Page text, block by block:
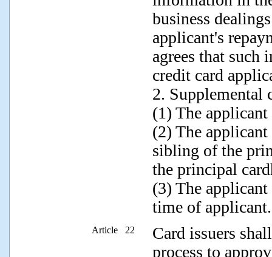
business
applicant's
agrees that such
credit card
2. Supplemental
(1) The
(2) The
sibling of the
the principal
(3) The
time of applicant.
Article 22
Card issuers
process to